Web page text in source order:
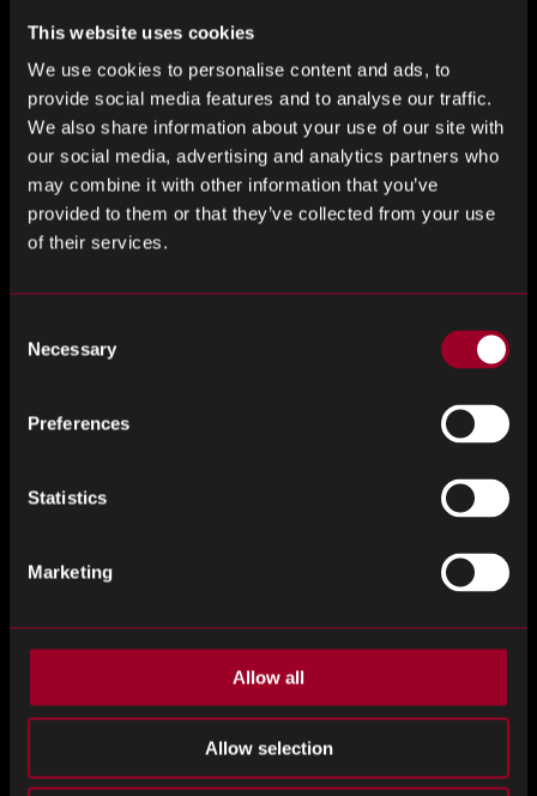
This website uses cookies
We use cookies to personalise content and ads, to
provide social media features and to analyse our traffic.
We also share information about your use of our site with
our social media, advertising and analytics partners who
may combine it with other information that you’ve
provided to them or that they’ve collected from your use
of their services.
Selection
Necessary
Preferences
Statistics
Marketing
Allow all
Allow selection
Bespoke software systems – Global Trader
Please get in touch with us so we can discuss the benefits
of choosing Rebound and the multitude of things that
makes us different to the rest!
unnecessary surplus stock?
marketed?
stock and save you time?
of disposing of excess parts as waste?
If any of the above resonate with you, reach out to